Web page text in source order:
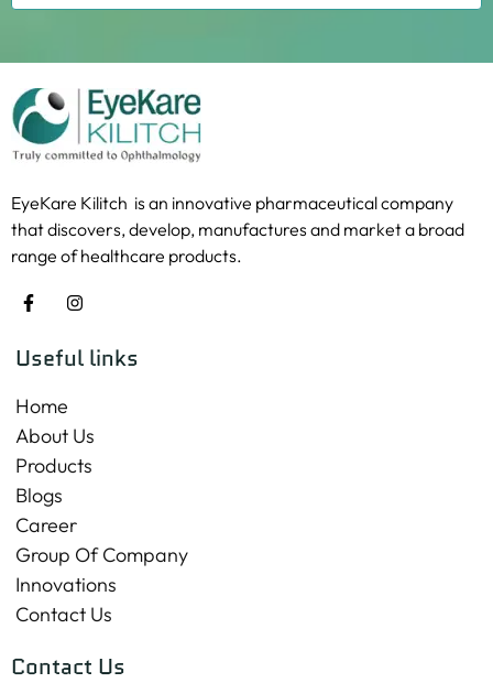
EyeKare Kilitch is an innovative pharmaceutical company
that discovers, develop, manufactures and market a broad
range of healthcare products.
Useful links
Home
About Us
Products
Blogs
Career
Group Of Company
Innovations
Contact Us
Contact Us